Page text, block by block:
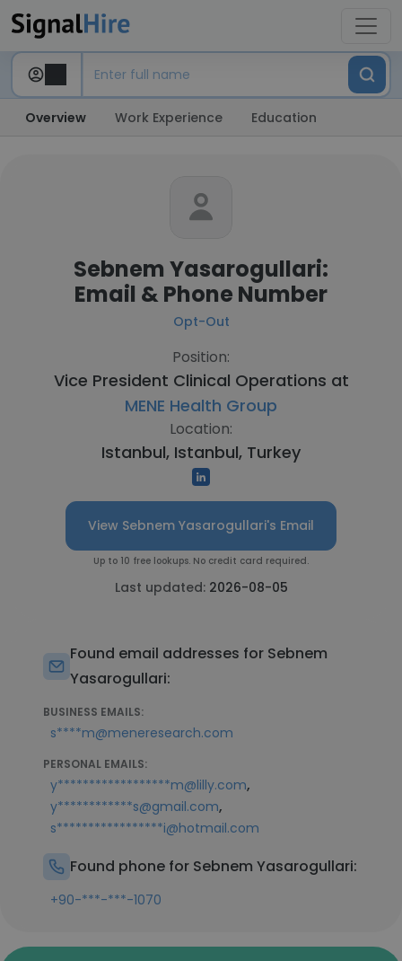
Overview Work Experience Education
Sebnem Yasarogullari:
Email & Phone Number
Opt-Out
Position:
Vice President Clinical Operations at
MENE Health Group
Location:
Istanbul, Istanbul, Turkey
View Sebnem Yasarogullari's Email
Up to 10 free lookups. No credit card required.
Last updated: 2026-08-05
Found email addresses for Sebnem
Yasarogullari:
BUSINESS EMAILS:
s****m@meneresearch.com
PERSONAL EMAILS:
y******************m@lilly.com,
y************s@gmail.com,
s*****************i@hotmail.com
Found phone for Sebnem Yasarogullari:
+90-***-***-1070